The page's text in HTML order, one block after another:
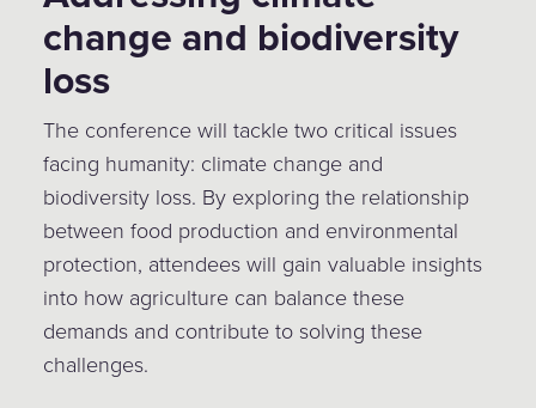
change and biodiversity
loss
The conference will tackle two critical issues
facing humanity: climate change and
biodiversity loss. By exploring the relationship
between food production and environmental
protection, attendees will gain valuable insights
into how agriculture can balance these
demands and contribute to solving these
challenges.